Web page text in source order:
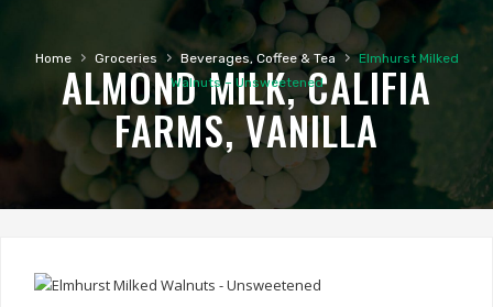
Home › Groceries › Beverages, Coffee & Tea › Elmhurst Milked
Walnuts – Unsweetened
ALMOND MILK, CALIFIA
FARMS, VANILLA